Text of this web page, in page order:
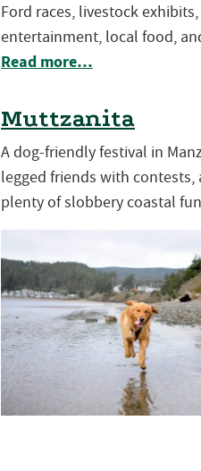
Ford races, livestock
entertainment, local food,
Read more…
Muttzanita
A dog-friendly festival in
legged friends with contests,
plenty of slobbery coastal